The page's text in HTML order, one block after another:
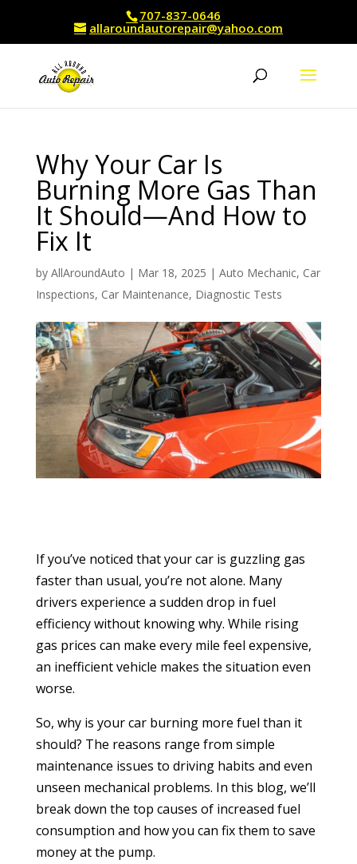
707-837-0646
allaroundautorepair@yahoo.com
Why Your Car Is
Burning More Gas Than
It Should—And How to
Fix It
by AllAroundAuto | Mar 18, 2025 | Auto Mechanic, Car
Inspections, Car Maintenance, Diagnostic Tests
If you’ve noticed that your car is guzzling gas
faster than usual, you’re not alone. Many
drivers experience a sudden drop in fuel
efficiency without knowing why. While rising
gas prices can make every mile feel expensive,
an inefficient vehicle makes the situation even
worse.
So, why is your car burning more fuel than it
should? The reasons range from simple
maintenance issues to driving habits and even
unseen mechanical problems. In this blog, we’ll
break down the top causes of increased fuel
consumption and how you can fix them to save
money at the pump.